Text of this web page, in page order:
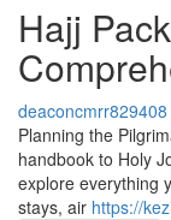
Hajj
deaconcmrr829408
Planning the
handbook to Holy
explore everything
stays, air https://